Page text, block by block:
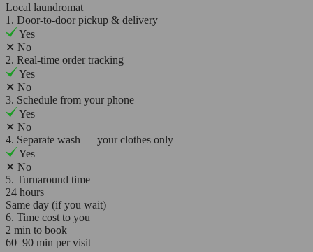
Local laundromat
1. Door-to-door pickup & delivery
Yes
✕ No
2. Real-time order tracking
Yes
✕ No
3. Schedule from your phone
Yes
✕ No
4. Separate wash — your clothes only
Yes
✕ No
5. Turnaround time
24 hours
Same day (if you wait)
6. Time cost to you
2 min to book
60–90 min per visit